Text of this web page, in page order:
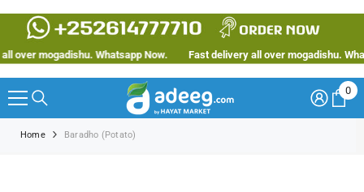
SKIP TO CONTENT
mogadishu. Whatsapp Now. Fast delivery all over mogadishu.
0
0
Home Baradho (Potato)